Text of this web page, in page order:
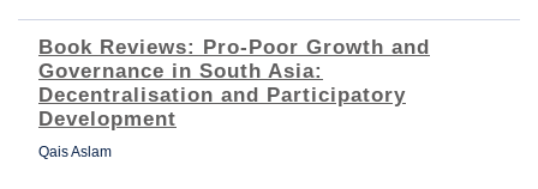
Book Reviews: Pro-Poor Growth and
Governance in South Asia:
Decentralisation and Participatory
Development
Qais Aslam